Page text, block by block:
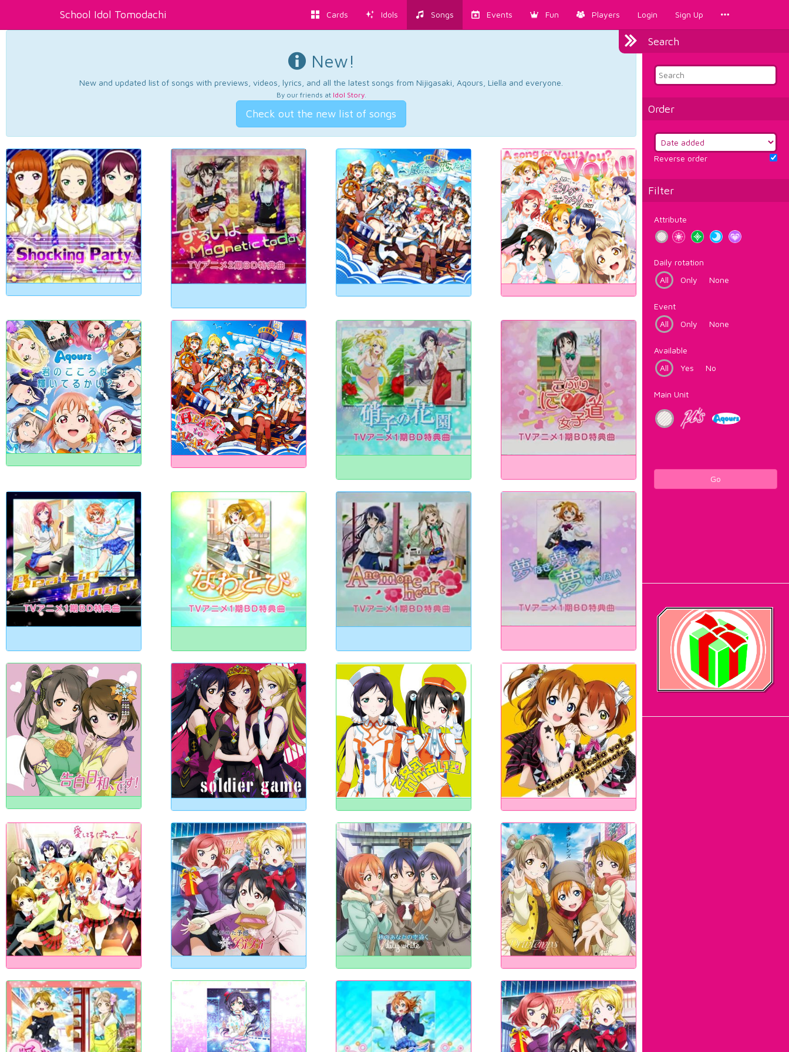
School Idol Tomodachi Cards Idols Songs Events Fun Players Login Sign Up
Search
Order
Reverse order
Filter
Attribute
Daily rotation
All
Only None
Event
All
Only None
Available
All
Yes No
Main Unit
Go
New!
New and updated list of songs with previews, videos, lyrics, and all the latest songs from Nijigasaki, Aqours, Liella and everyone.
By our friends at Idol Story.
Check out the new list of songs